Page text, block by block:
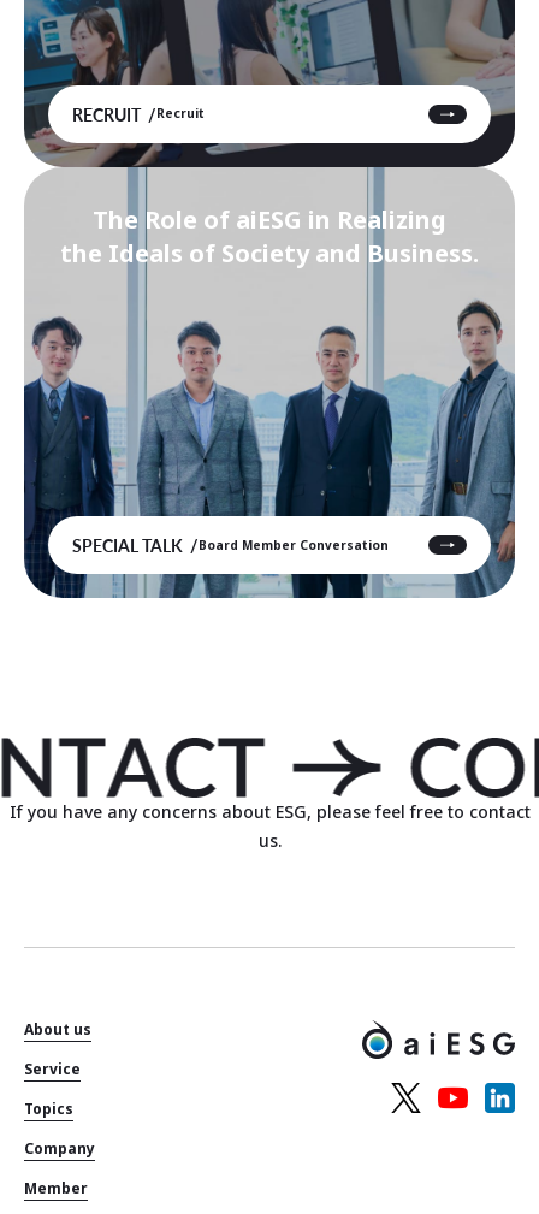
RECRUIT Recruit
The Role of aiESG in Realizing
the Ideals of Society and Business.
SPECIAL TALK Board Member Conversation
If you have any concerns about ESG, please feel free to contact
us.
About us
Service
Topics
Company
Member